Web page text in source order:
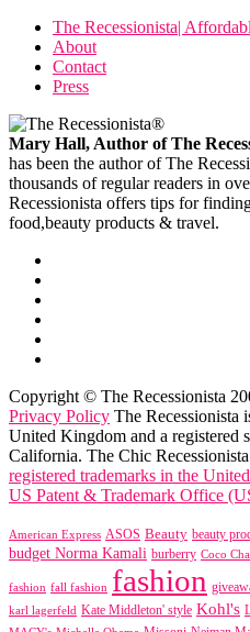
The Recessionista|
About
Contact
Press
Mary Hall, Author of The
has been the author of The
thousands of regular readers in
Recessionista offers tips for
food,beauty products & travel.
Copyright © The Recessionista
Privacy Policy The Recessionista
United Kingdom and a registered
California. The Chic
registered trademarks in the
US Patent & Trademark Office
American Express ASOS Beauty beauty
budget Norma Kamali burberry Coco
fashion fall fashion fashion
karl lagerfeld Kate Middleton' style Kohl's